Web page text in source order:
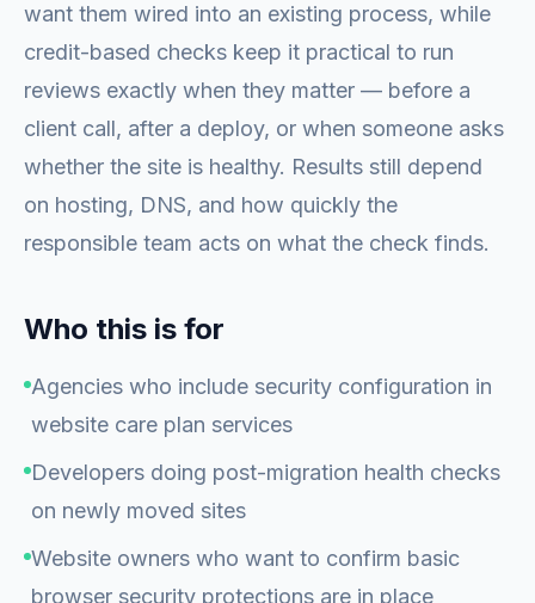
want them wired into an existing process, while
credit-based checks keep it practical to run
reviews exactly when they matter — before a
client call, after a deploy, or when someone asks
whether the site is healthy. Results still depend
on hosting, DNS, and how quickly the
responsible team acts on what the check finds.
Who this is for
Agencies who include security configuration in
website care plan services
Developers doing post-migration health checks
on newly moved sites
Website owners who want to confirm basic
browser security protections are in place